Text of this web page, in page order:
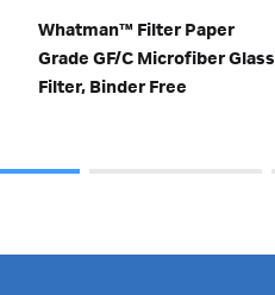
Whatman™ Filter Paper
Grade GF/C Microfiber Glass
Filter, Binder Free